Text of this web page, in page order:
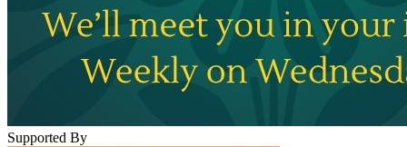
Supported By